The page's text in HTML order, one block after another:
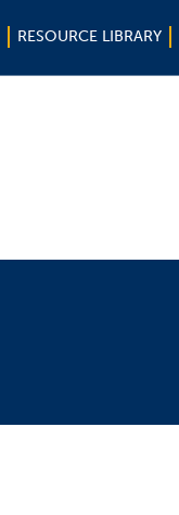
RESOURCE LIBRARY